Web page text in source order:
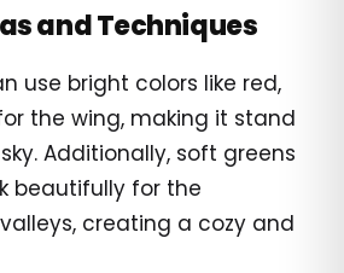
and Techniques
use bright colors like red,
the wing, making it stand
Additionally, soft greens
beautifully for the
creating a cozy and